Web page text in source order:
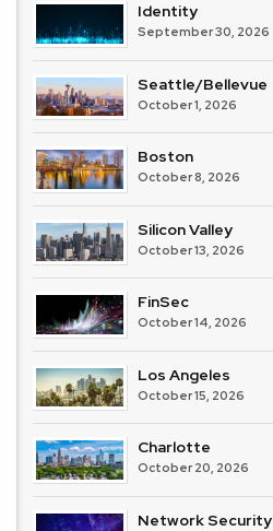
Identity
September 30, 2026
Seattle/Bellevue
October 1, 2026
Boston
October 8, 2026
Silicon Valley
October 13, 2026
FinSec
October 14, 2026
Los Angeles
October 15, 2026
Charlotte
October 20, 2026
Network Security